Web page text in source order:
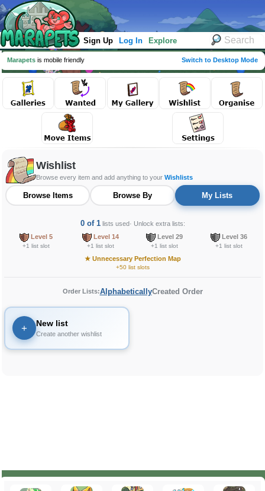
Sign Up Log In Explore
Marapets is mobile friendly Switch to Desktop Mode
Wishlist
Browse every item and add anything to your Wishlists
Browse Items Browse By My Lists
0 of 1lists used· Unlock extra lists:
Level 5
+1 list slot
Level 14
+1 list slot
Level 29
+1 list slot
Level 36
+1 list slot
★Unnecessary Perfection Map
+50 list slots
Order Lists:AlphabeticallyCreated Order
+ New list
Create another wishlist